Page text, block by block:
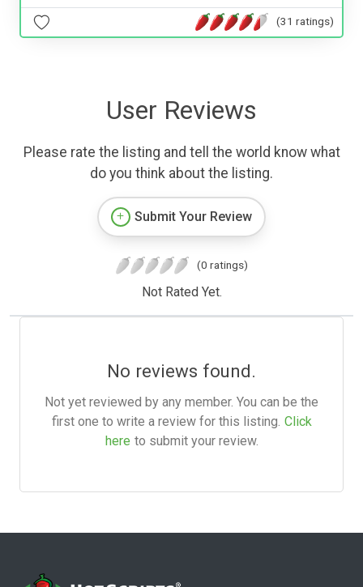
(31 ratings)
User Reviews
Please rate the listing and tell the world know what
do you think about the listing.
Submit Your Review
(0 ratings)
Not Rated Yet.
No reviews found.
Not yet reviewed by any member. You can be the
first one to write a review for this listing. Click
here to submit your review.